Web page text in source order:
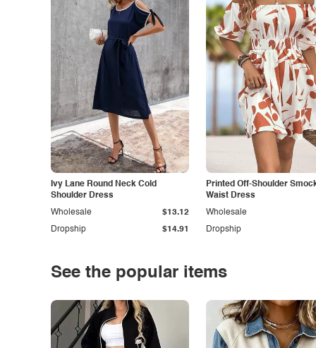
Ivy Lane Round Neck Cold
Shoulder Dress
Dropship $14.91
Wholesale $13.12
Printed Off-Shoulder
Waist Dress
Dropship
Wholesale
See the popular items